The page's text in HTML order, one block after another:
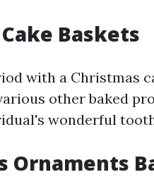
Baskets
with a Christmas
other baked
wonderful
Ornaments